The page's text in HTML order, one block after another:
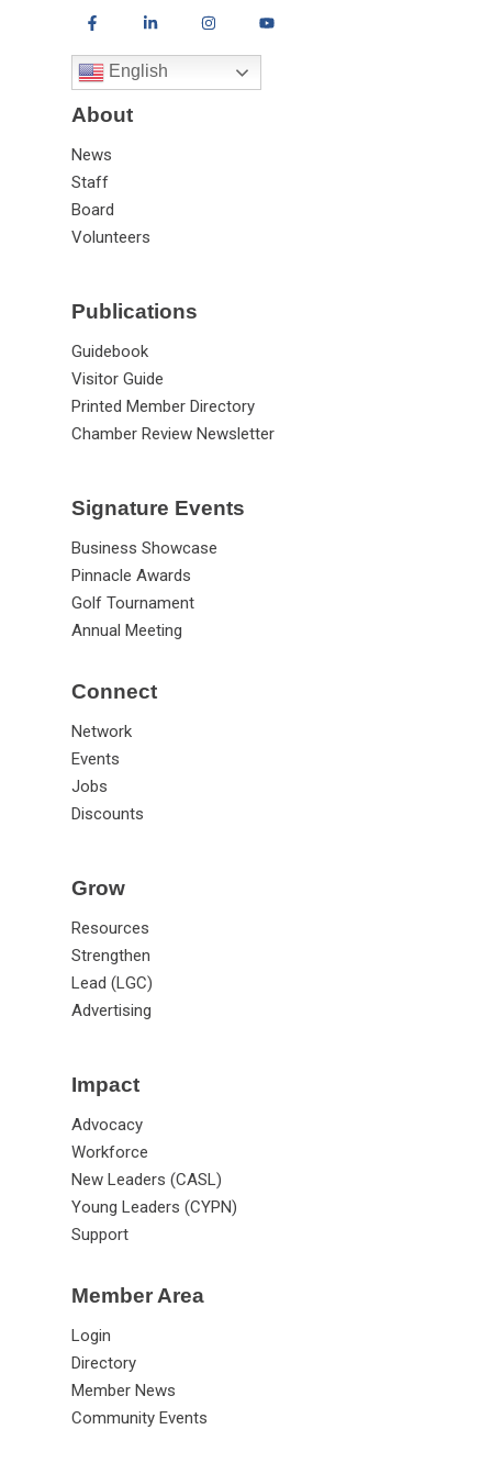
English
About
News
Staff
Board
Volunteers
Publications
Guidebook
Visitor Guide
Printed Member Directory
Chamber Review Newsletter
Signature Events
Business Showcase
Pinnacle Awards
Golf Tournament
Annual Meeting
Connect
Network
Events
Jobs
Discounts
Grow
Resources
Strengthen
Lead (LGC)
Advertising
Impact
Advocacy
Workforce
New Leaders (CASL)
Young Leaders (CYPN)
Support
Member Area
Login
Directory
Member News
Community Events